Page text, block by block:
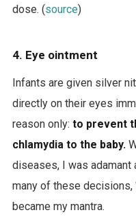
dose. (source)
4. Eye ointment
Infants are given silver
directly on their eyes
reason only: to prevent
chlamydia to the baby.
diseases, I was adamant
many of these decisions,
became my mantra.